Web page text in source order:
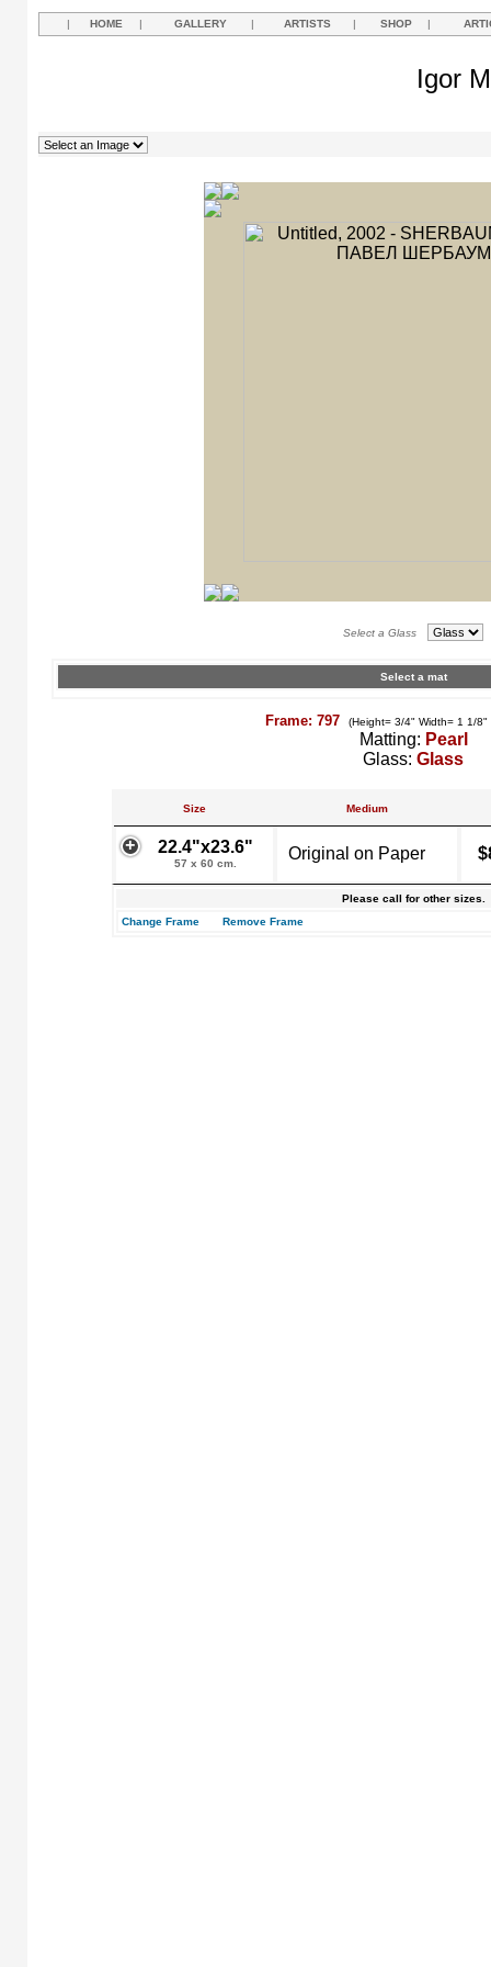
| HOME | GALLERY | ARTISTS | SHOP |
Igor
Select a Glass
Select a mat
Frame: 797 (Height= 3/4" Width= 1 1/8"
Matting: Pearl
Glass: Glass
Size Medium
22.4"x23.6"
57 x 60 cm.
Original on Paper
Please call for other sizes.
Change Frame
Remove Frame